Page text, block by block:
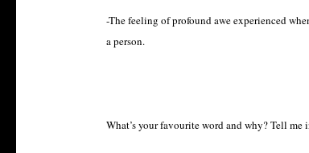
-The feeling of profound awe experienced
a person.
What’s your favourite word and why? Tell me